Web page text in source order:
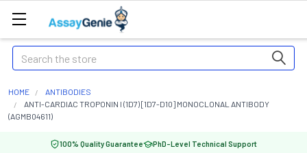
Search
HOME
ANTIBODIES
ANTI-CARDIAC TROPONIN I (1D7) [1D7-D10] MONOCLONAL ANTIBODY
(AGMB04611)
100% Quality Guarantee PhD-Level Technical Support